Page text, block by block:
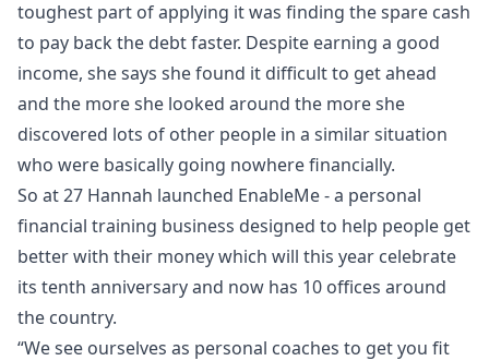
toughest part of applying it was finding the spare cash
to pay back the debt faster. Despite earning a good
income, she says she found it difficult to get ahead
and the more she looked around the more she
discovered lots of other people in a similar situation
who were basically going nowhere financially.
So at 27 Hannah launched EnableMe - a personal
financial training business designed to help people get
better with their money which will this year celebrate
its tenth anniversary and now has 10 offices around
the country.
“We see ourselves as personal coaches to get you fit